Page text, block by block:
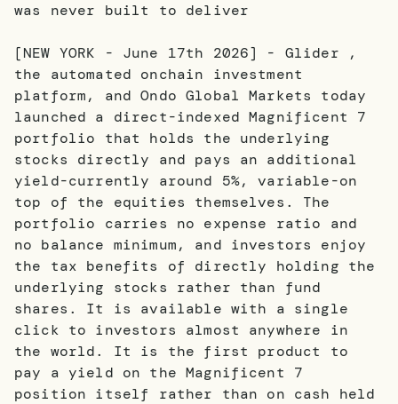
was never built to deliver
[NEW YORK - June 17th 2026] - Glider ,
the automated onchain investment
platform, and Ondo Global Markets today
launched a direct-indexed Magnificent 7
portfolio that holds the underlying
stocks directly and pays an additional
yield-currently around 5%, variable-on
top of the equities themselves. The
portfolio carries no expense ratio and
no balance minimum, and investors enjoy
the tax benefits of directly holding the
underlying stocks rather than fund
shares. It is available with a single
click to investors almost anywhere in
the world. It is the first product to
pay a yield on the Magnificent 7
position itself rather than on cash held